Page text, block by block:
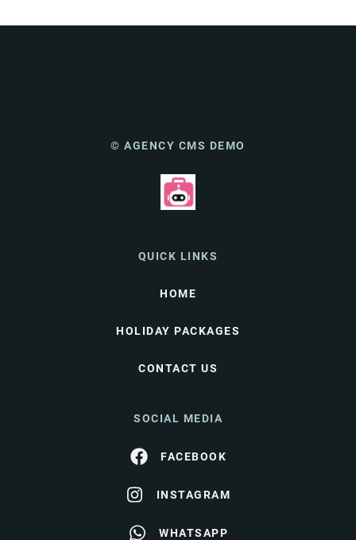
© AGENCY CMS DEMO
QUICK LINKS
HOME
HOLIDAY PACKAGES
CONTACT US
SOCIAL MEDIA
FACEBOOK
INSTAGRAM
WHATSAPP